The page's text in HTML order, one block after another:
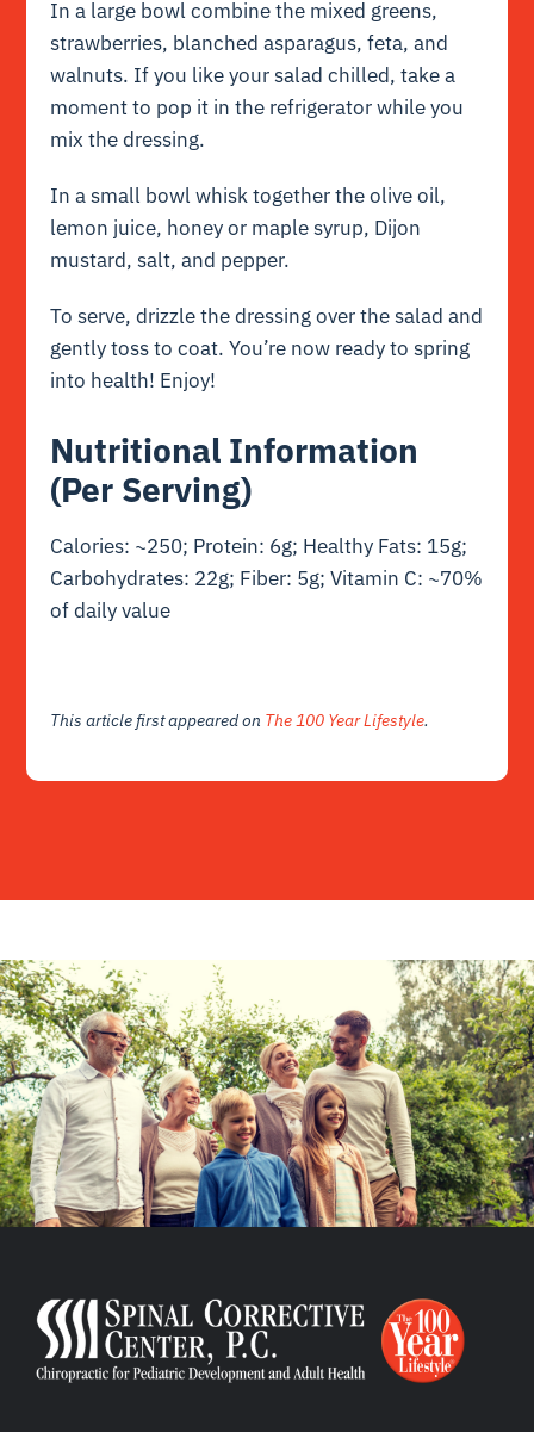
In a large bowl combine the mixed greens,
strawberries, blanched asparagus, feta, and
walnuts. If you like your salad chilled, take a
moment to pop it in the refrigerator while you
mix the dressing.
In a small bowl whisk together the olive oil,
lemon juice, honey or maple syrup, Dijon
mustard, salt, and pepper.
To serve, drizzle the dressing over the salad and
gently toss to coat. You’re now ready to spring
into health! Enjoy!
Nutritional Information
(Per Serving)
Calories: ~250; Protein: 6g; Healthy Fats: 15g;
Carbohydrates: 22g; Fiber: 5g; Vitamin C: ~70%
of daily value
This article first appeared on The 100 Year Lifestyle.